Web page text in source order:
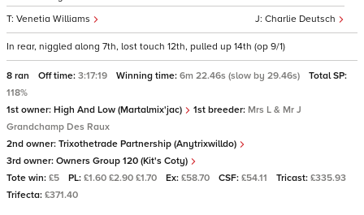
Charlie Deutsch
Venetia Williams
In rear, niggled along 7th, lost touch 12th, pulled up 14th (op 9/1)
8 ran Off time: 3:17:19 Winning time: 6m 22.46s (slow by 29.46s)
Total SP:
118%
1st owner: High And Low (Martalmix'jac) 1st breeder: Mrs L & Mr J
Grandchamp Des Raux
2nd owner: Trixothetrade Partnership (Anytrixwilldo)
3rd owner: Owners Group 120 (Kit's Coty)
Tote win: £5 PL: £1.60 £2.90 £1.70 Ex: £58.70 CSF: £54.11 Tricast: £335.93
Trifecta: £371.40